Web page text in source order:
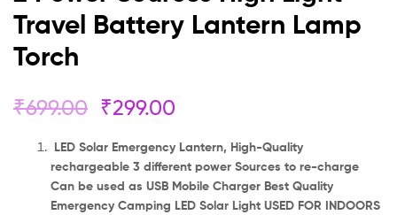
Travel
Battery
Lantern
Lamp
Torch
Travel Battery Lantern Lamp
Torch
₹699.00 ₹299.00
LED Solar Emergency Lantern, High-Quality
rechargeable 3 different power Sources to re-charge
Can be used as USB Mobile Charger Best Quality
Emergency Camping LED Solar Light USED FOR INDOORS